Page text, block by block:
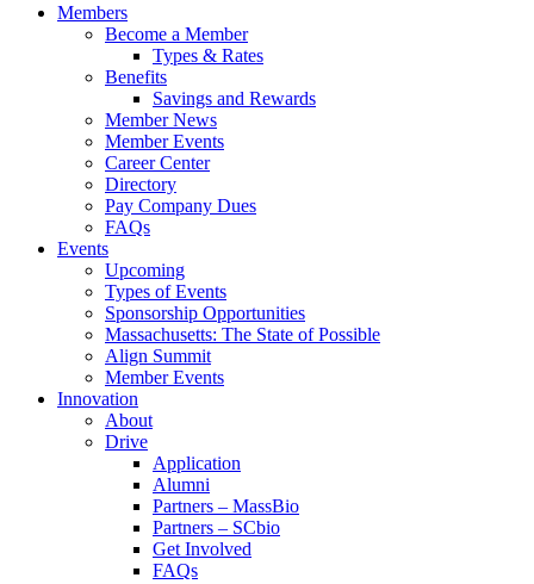
Members
Become a Member
Types & Rates
Benefits
Savings and Rewards
Member News
Member Events
Career Center
Directory
Pay Company Dues
FAQs
Events
Upcoming
Types of Events
Sponsorship Opportunities
Massachusetts: The State of Possible
Align Summit
Member Events
Innovation
About
Drive
Application
Alumni
Partners – MassBio
Partners – SCbio
Get Involved
FAQs